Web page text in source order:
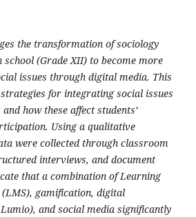
the transformation of sociology
(Grade XII) to become more
issues through digital media. This
for integrating social issues
how these affect students’
Using a qualitative
were collected through classroom
interviews, and document
that a combination of Learning
(LMS), gamification, digital
and social media significantly